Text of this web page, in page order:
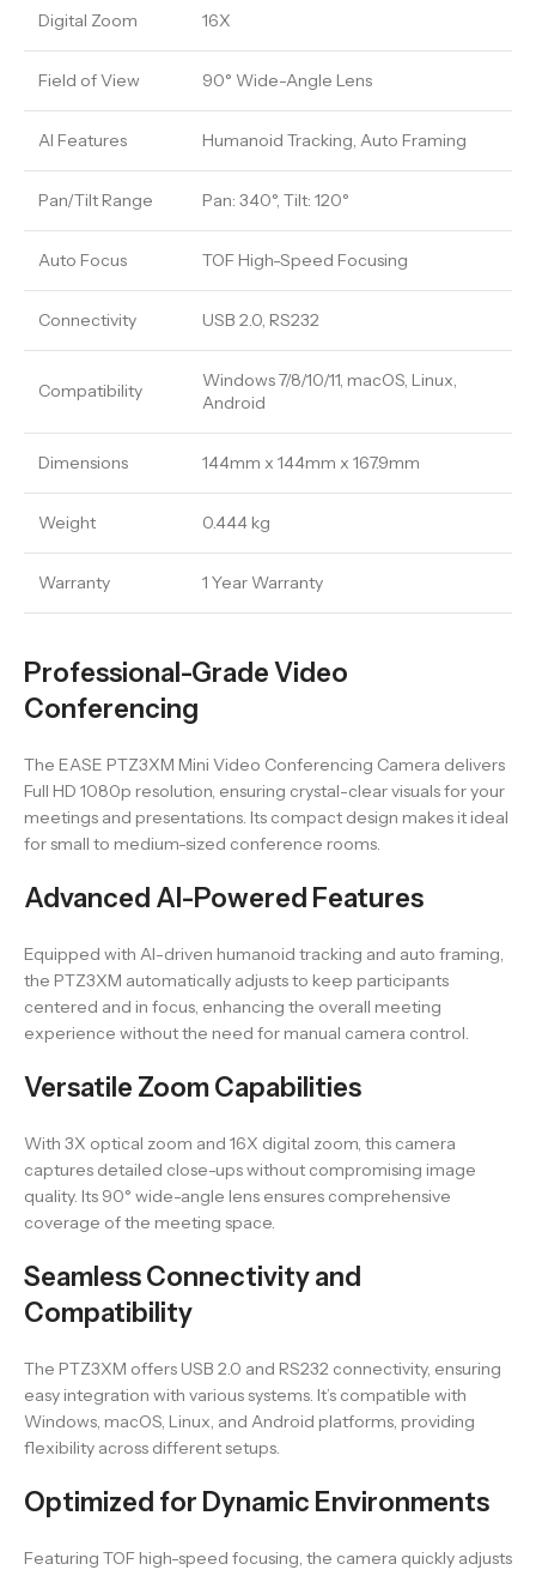
Digital Zoom 16X
Field of View 90° Wide-Angle Lens
AI Features Humanoid Tracking, Auto Framing
Pan/Tilt Range Pan: 340°, Tilt: 120°
Auto Focus TOF High-Speed Focusing
Connectivity USB 2.0, RS232
Compatibility
Windows 7/8/10/11, macOS, Linux,
Android
Dimensions 144mm x 144mm x 167.9mm
Weight 0.444 kg
Warranty 1 Year Warranty
Professional-Grade Video
Conferencing
The EASE PTZ3XM Mini Video Conferencing Camera delivers
Full HD 1080p resolution, ensuring crystal-clear visuals for your
meetings and presentations. Its compact design makes it ideal
for small to medium-sized conference rooms.
Advanced AI-Powered Features
Equipped with AI-driven humanoid tracking and auto framing,
the PTZ3XM automatically adjusts to keep participants
centered and in focus, enhancing the overall meeting
experience without the need for manual camera control.
Versatile Zoom Capabilities
With 3X optical zoom and 16X digital zoom, this camera
captures detailed close-ups without compromising image
quality. Its 90° wide-angle lens ensures comprehensive
coverage of the meeting space.
Seamless Connectivity and
Compatibility
The PTZ3XM offers USB 2.0 and RS232 connectivity, ensuring
easy integration with various systems. It’s compatible with
Windows, macOS, Linux, and Android platforms, providing
flexibility across different setups.
Optimized for Dynamic Environments
Featuring TOF high-speed focusing, the camera quickly adjusts